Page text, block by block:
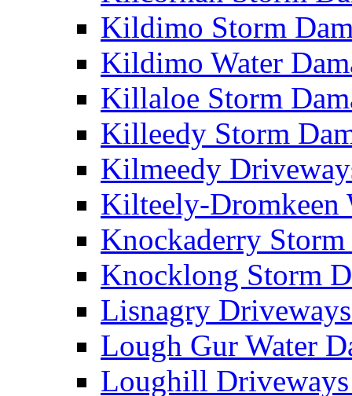
Kildimo Storm
Kildimo Water
Killaloe Storm
Killeedy Storm
Kilmeedy
Kilteely-Dromkeen
Knockaderry
Knocklong Storm
Lisnagry
Lough Gur Water
Loughill